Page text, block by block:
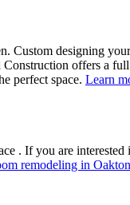
designing
offers a
perfect space. Learn
. If you are
remodeling in